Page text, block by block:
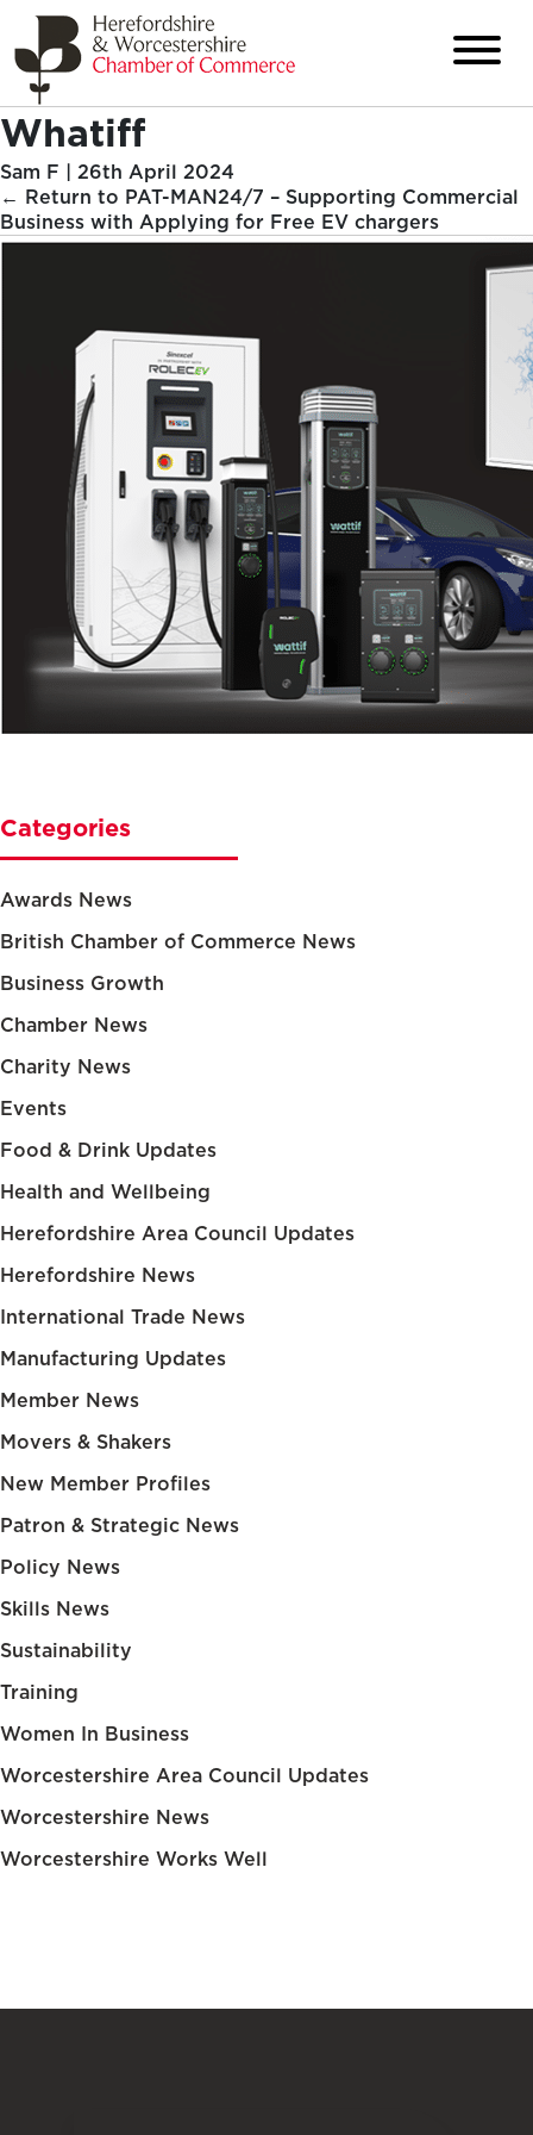
Whatiff
Sam F | 26th April 2024
← Return to PAT-MAN24/7 – Supporting Commercial
Business with Applying for Free EV chargers
Categories
Awards News
British Chamber of Commerce News
Business Growth
Chamber News
Charity News
Events
Food & Drink Updates
Health and Wellbeing
Herefordshire Area Council Updates
Herefordshire News
International Trade News
Manufacturing Updates
Member News
Movers & Shakers
New Member Profiles
Patron & Strategic News
Policy News
Skills News
Sustainability
Training
Women In Business
Worcestershire Area Council Updates
Worcestershire News
Worcestershire Works Well